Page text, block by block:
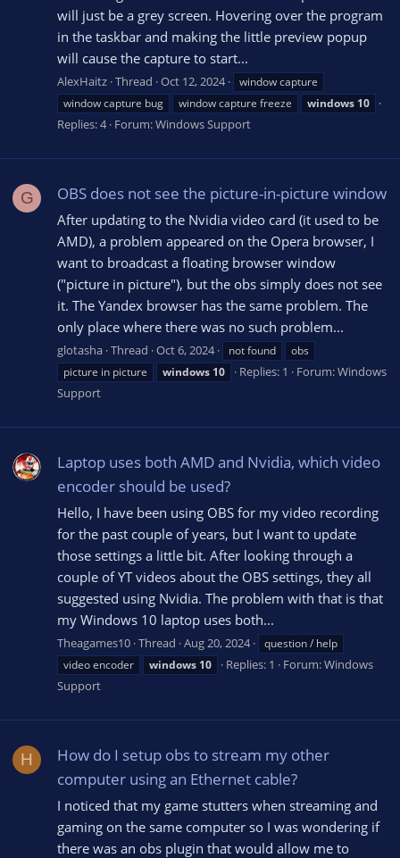
will just be a grey screen. Hovering over the program
in the taskbar and making the little preview popup
will cause the capture to start...
AlexHaitz Thread Oct 12, 2024
window capture
window capture bug
window capture freeze windows 10
Replies: 4 Forum:Windows Support
G OBS does not see the picture-in-picture window
After updating to the Nvidia video card (it used to be
AMD), a problem appeared on the Opera browser, I
want to broadcast a floating browser window
("picture in picture"), but the obs simply does not see
it. The Yandex browser has the same problem. The
only place where there was no such problem...
glotasha Thread Oct 6, 2024 not found
obs
picture in picture
windows 10 Replies: 1 Forum:Windows
Support
Laptop uses both AMD and Nvidia, which video
encoder should be used?
Hello, I have been using OBS for my video recording
for the past couple of years, but I want to update
those settings a little bit. After looking through a
couple of YT videos about the OBS settings, they all
suggested using Nvidia. The problem with that is that
my Windows 10 laptop uses both...
Theagames10 Thread Aug 20, 2024
question / help
video encoder
windows 10 Replies: 1 Forum:Windows
Support
H
How do I setup obs to stream my other
computer using an Ethernet cable?
I noticed that my game stutters when streaming and
gaming on the same computer so I was wondering if
there was an obs plugin that would allow me to